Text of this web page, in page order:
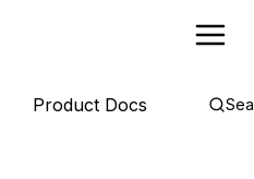
Product Docs